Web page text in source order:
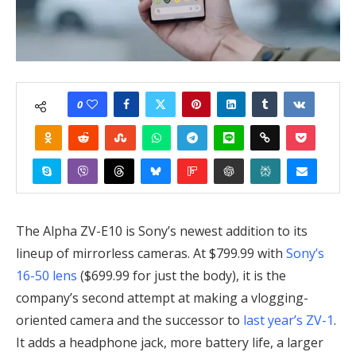
0
The Alpha ZV-E10 is Sony’s newest addition to its
lineup of mirrorless cameras. At $799.99 with Sony’s
16-50 lens ($699.99 for just the body), it is the
company’s second attempt at making a vlogging-
oriented camera and the successor to last year’s ZV-1.
It adds a headphone jack, more battery life, a larger